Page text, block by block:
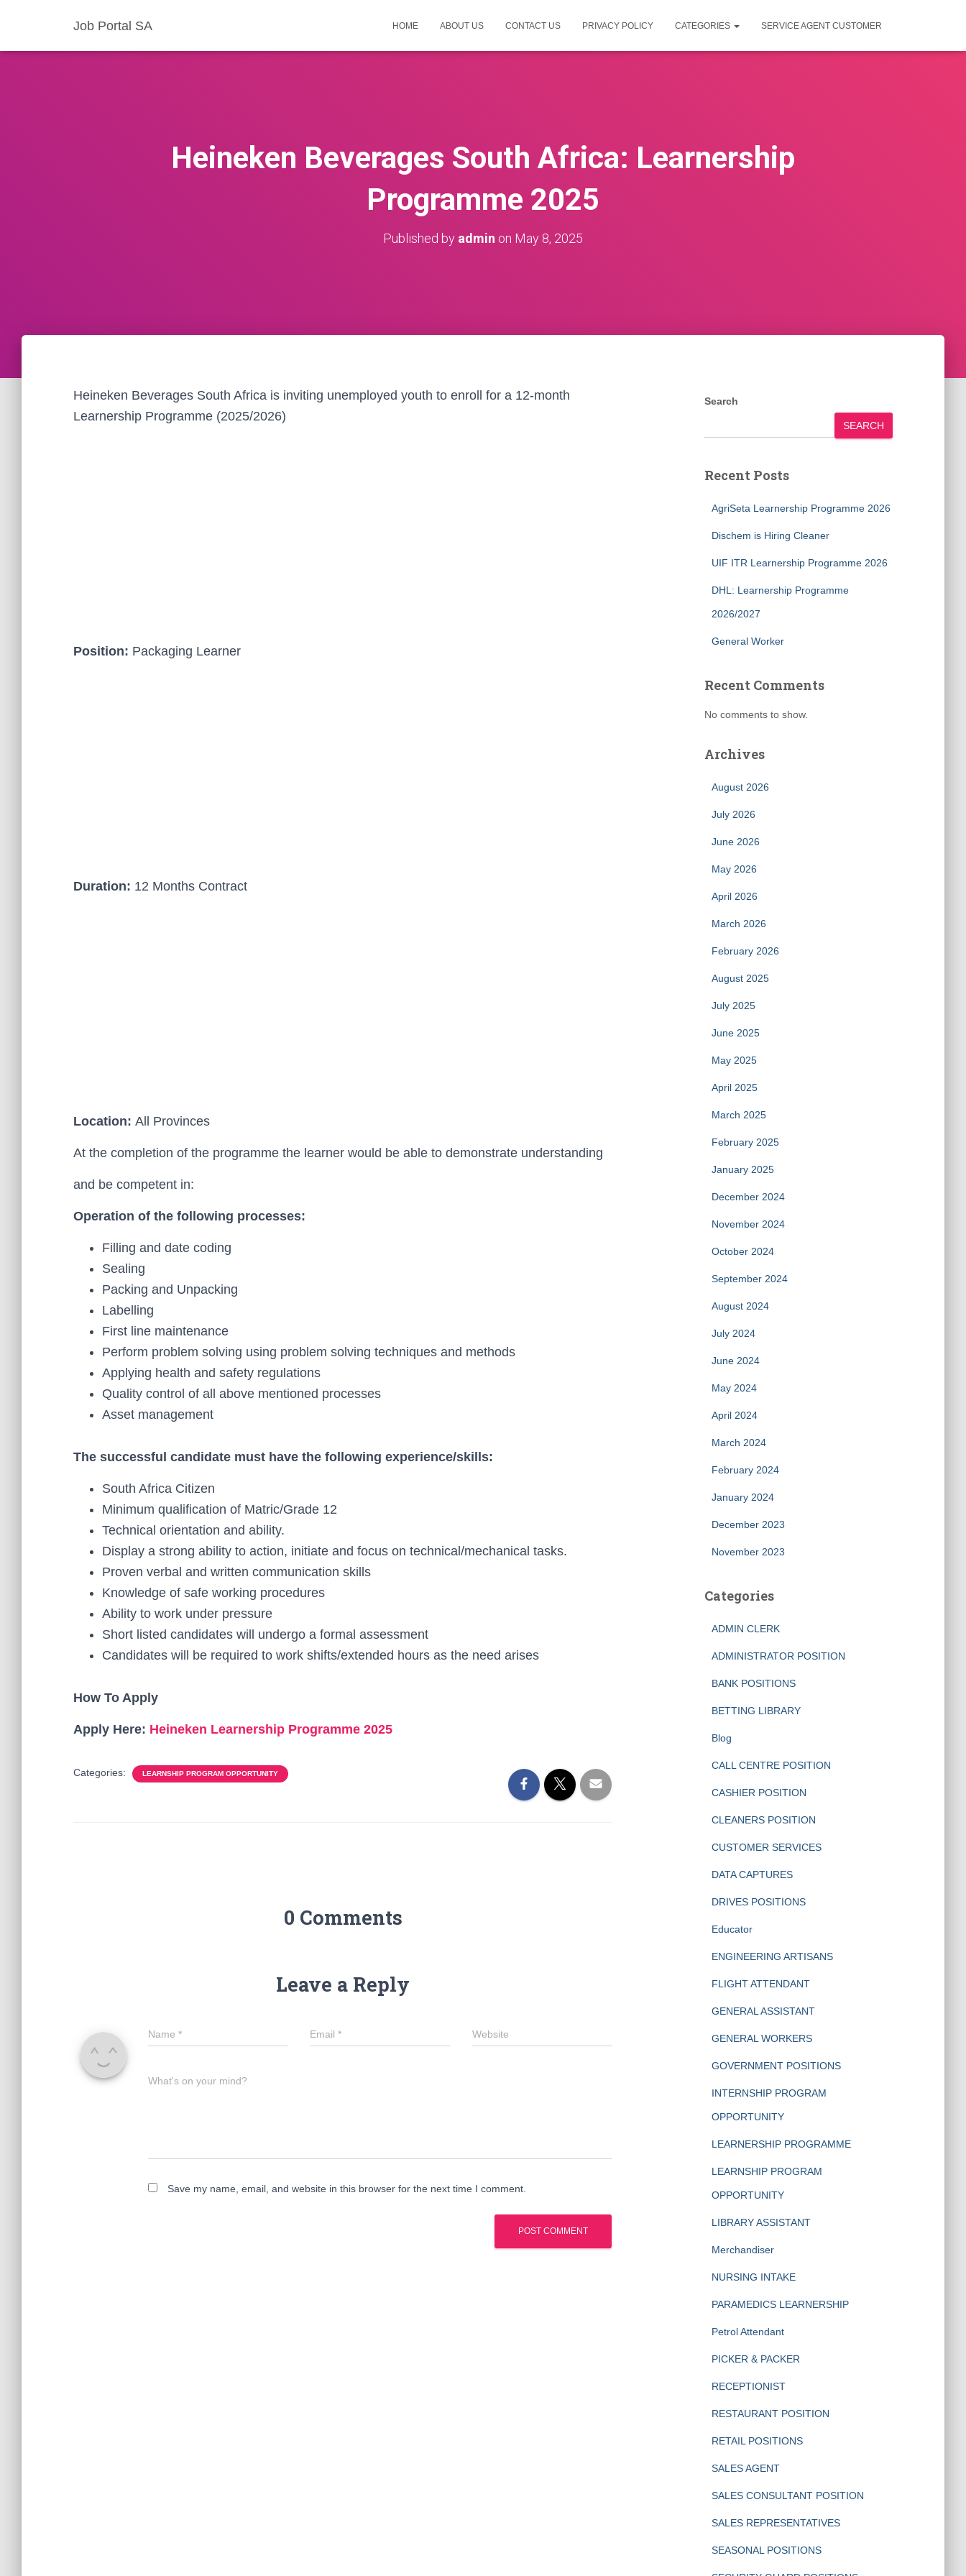
Job Portal SA HOME ABOUT US CONTACT US PRIVACY POLICY CATEGORIES SERVICE AGENT CUSTOMER
Heineken Beverages South Africa: Learnership
Programme 2025
Published by admin on May 8, 2025
Heineken Beverages South Africa is inviting unemployed youth to enroll for a 12-month
Learnership Programme (2025/2026)
Position: Packaging Learner
Duration: 12 Months Contract
Location: All Provinces
At the completion of the programme the learner would be able to demonstrate understanding
and be competent in:
Operation of the following processes:
Filling and date coding
Sealing
Packing and Unpacking
Labelling
First line maintenance
Perform problem solving using problem solving techniques and methods
Applying health and safety regulations
Quality control of all above mentioned processes
Asset management
The successful candidate must have the following experience/skills:
South Africa Citizen
Minimum qualification of Matric/Grade 12
Technical orientation and ability.
Display a strong ability to action, initiate and focus on technical/mechanical tasks.
Proven verbal and written communication skills
Knowledge of safe working procedures
Ability to work under pressure
Short listed candidates will undergo a formal assessment
Candidates will be required to work shifts/extended hours as the need arises
How To Apply
Apply Here: Heineken Learnership Programme 2025
Categories: LEARNSHIP PROGRAM OPPORTUNITY
0 Comments
Leave a Reply
Name * Email* Website
What's on your mind?
Save my name, email, and website in this browser for the next time I comment.
Search
SEARCH
Recent Posts
AgriSeta Learnership Programme 2026
Dischem is Hiring Cleaner
UIF ITR Learnership Programme 2026
DHL: Learnership Programme
2026/2027
General Worker
Recent Comments
No comments to show.
Archives
August 2026
July 2026
June 2026
May 2026
April 2026
March 2026
February 2026
August 2025
July 2025
June 2025
May 2025
April 2025
March 2025
February 2025
January 2025
December 2024
November 2024
October 2024
September 2024
August 2024
July 2024
June 2024
May 2024
April 2024
March 2024
February 2024
January 2024
December 2023
November 2023
Categories
ADMIN CLERK
ADMINISTRATOR POSITION
BANK POSITIONS
BETTING LIBRARY
Blog
CALL CENTRE POSITION
CASHIER POSITION
CLEANERS POSITION
CUSTOMER SERVICES
DATA CAPTURES
DRIVES POSITIONS
Educator
ENGINEERING ARTISANS
FLIGHT ATTENDANT
GENERAL ASSISTANT
GENERAL WORKERS
GOVERNMENT POSITIONS
INTERNSHIP PROGRAM
OPPORTUNITY
LEARNERSHIP PROGRAMME
LEARNSHIP PROGRAM
OPPORTUNITY
LIBRARY ASSISTANT
Merchandiser
NURSING INTAKE
PARAMEDICS LEARNERSHIP
Petrol Attendant
PICKER & PACKER
RECEPTIONIST
RESTAURANT POSITION
RETAIL POSITIONS
SALES AGENT
SALES CONSULTANT POSITION
SALES REPRESENTATIVES
SEASONAL POSITIONS